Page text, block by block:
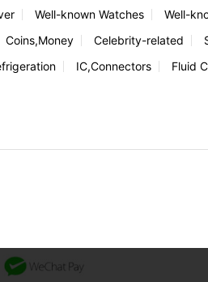
Well-known Watches Well-
Coins,Money Celebrity-related
IC,Connectors Fluid